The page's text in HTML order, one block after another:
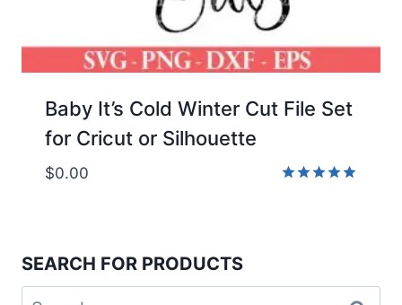
Baby It’s Cold Winter Cut File Set
for Cricut or Silhouette
$0.00
SEARCH FOR PRODUCTS
Search